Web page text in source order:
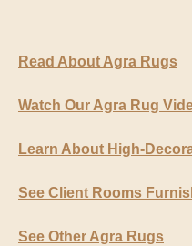
Read About Agra Rugs
Watch Our Agra Rug
Learn About High-
See Client Rooms
See Other Agra Rugs